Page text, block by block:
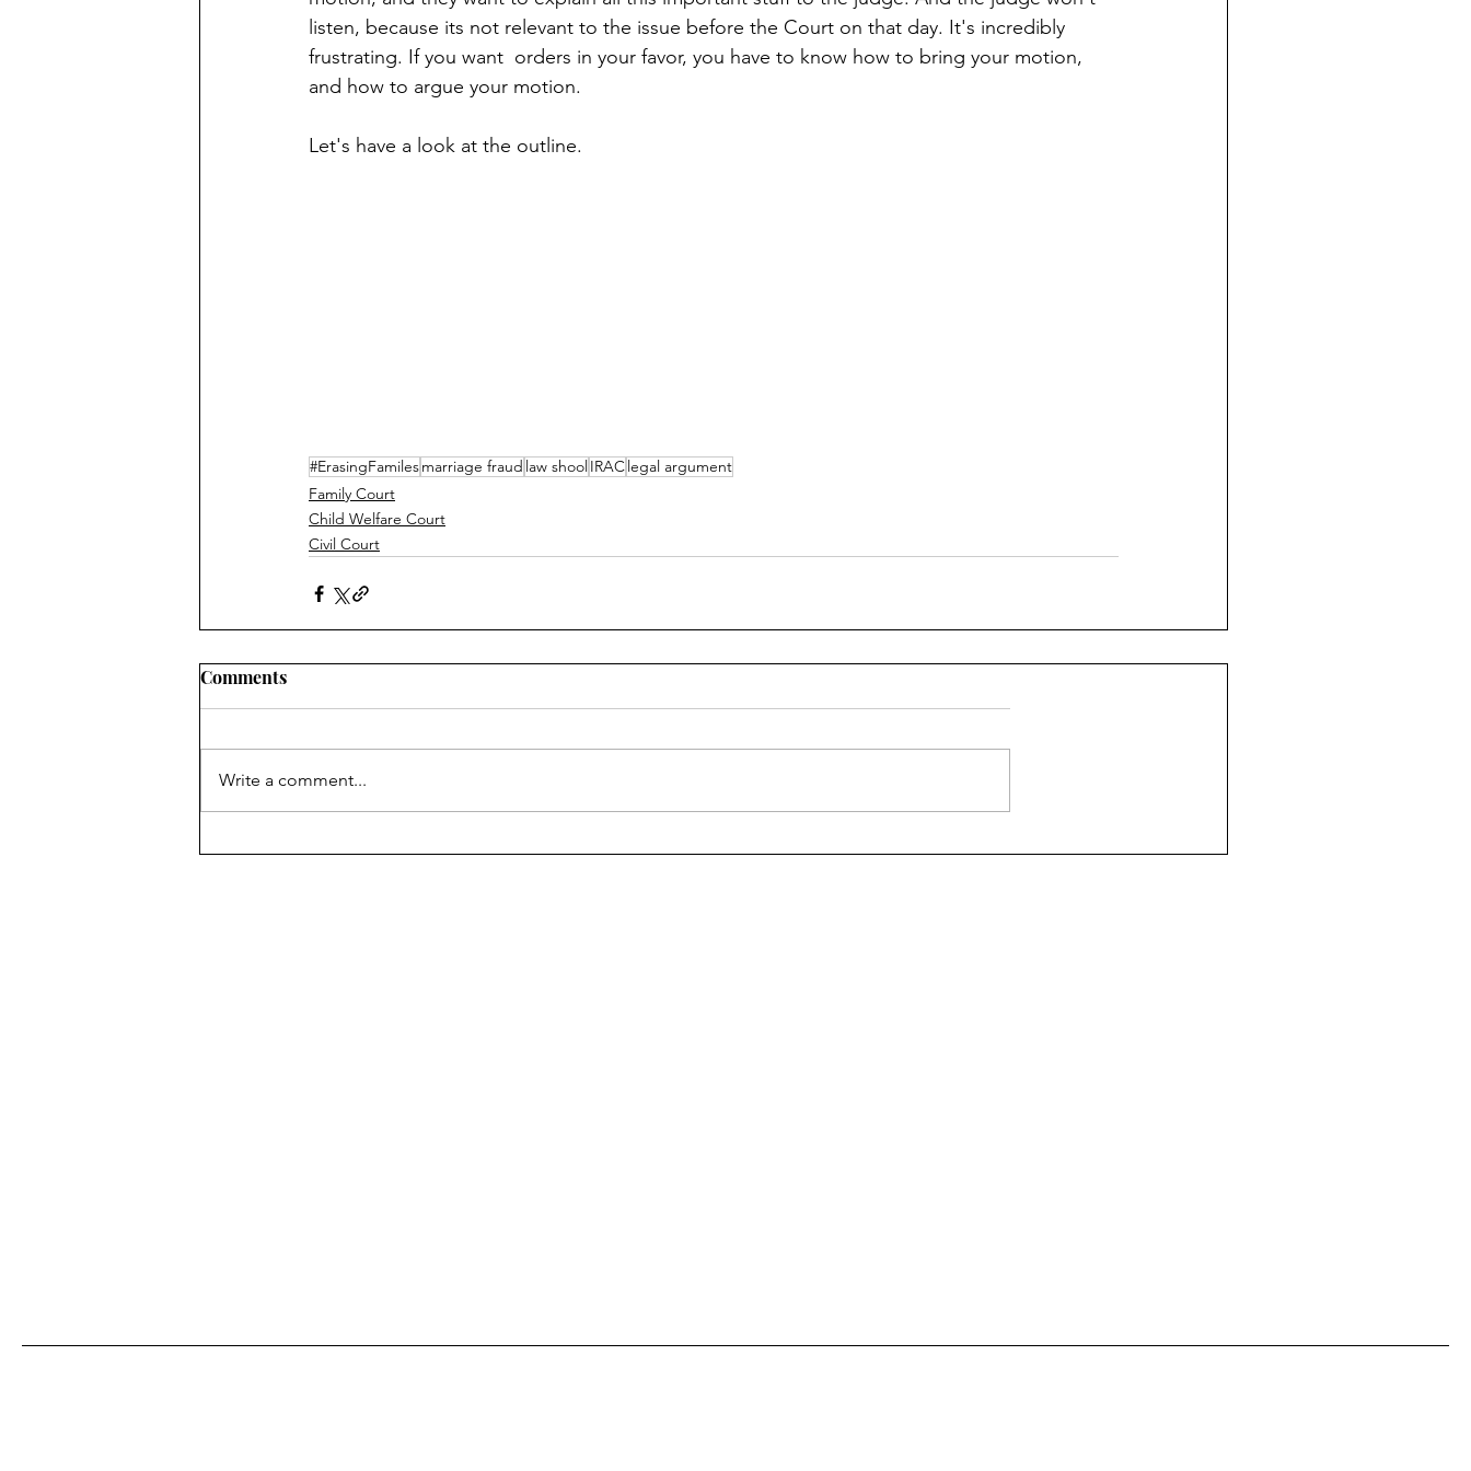
listen, because its not relevant to the issue before the Court on that day. It's incredibly
frustrating. If you want  orders in your favor, you have to know how to bring your motion,
and how to argue your motion.
Let's have a look at the outline.
#ErasingFamilesmarriage fraud law shoolIRAClegal argument
Family Court
Child Welfare Court
Civil Court
Comments
Write a comment...